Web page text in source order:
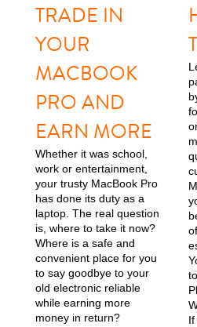
MacBook
TRADE IN
YOUR
MACBOOK
PRO AND
EARN MORE
Whether it was school,
work or entertainment,
your trusty MacBook Pro
has done its duty as a
laptop. The real question
is, where to take it now?
Where is a safe and
convenient place for you
to say goodbye to your
old electronic reliable
while earning more
money in return?